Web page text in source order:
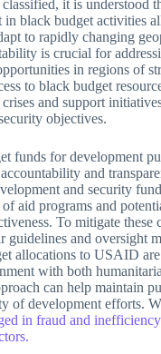
it is understood
black budget activities
to rapidly changing
is crucial for
in regions of
to black budget
and support
objectives.
funds for development
and
and security
aid programs and
To mitigate these
guidelines and oversight
allocations to USAID are
with both
can help maintain
of development efforts.
in fraud and